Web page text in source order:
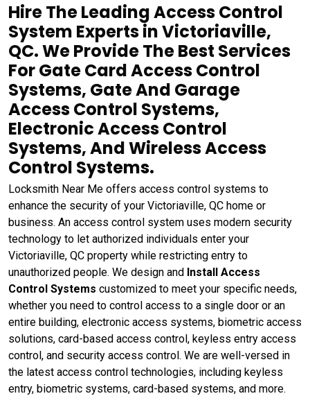
Hire The Leading Access Control
System Experts in Victoriaville,
QC. We Provide The Best Services
For Gate Card Access Control
Systems, Gate And Garage
Access Control Systems,
Electronic Access Control
Systems, And Wireless Access
Control Systems.
Locksmith Near Me offers access control systems to
enhance the security of your Victoriaville, QC home or
business. An access control system uses modern security
technology to let authorized individuals enter your
Victoriaville, QC property while restricting entry to
unauthorized people. We design and Install Access
Control Systems customized to meet your specific needs,
whether you need to control access to a single door or an
entire building, electronic access systems, biometric access
solutions, card-based access control, keyless entry access
control, and security access control. We are well-versed in
the latest access control technologies, including keyless
entry, biometric systems, card-based systems, and more.